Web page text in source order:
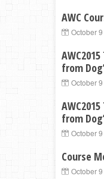
AWC
October 9
from
October 9
from
October 9
Course
October 9